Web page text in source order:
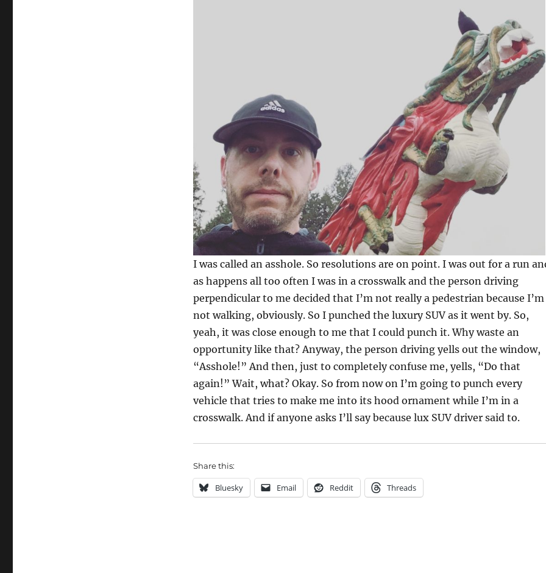
I was called an asshole. So resolutions are on point. I was out for a run
as happens all too often I was in a crosswalk and the person driving
perpendicular to me decided that I’m not really a pedestrian because I’m
not walking, obviously. So I punched the luxury SUV as it went by. So,
yeah, it was close enough to me that I could punch it. Why waste an
opportunity like that? Anyway, the person driving yells out the window,
“Asshole!” And then, just to completely confuse me, yells, “Do that
again!” Wait, what? Okay. So from now on I’m going to punch every
vehicle that tries to make me into its hood ornament while I’m in a
crosswalk. And if anyone asks I’ll say because lux SUV driver said to.
Share this:
Bluesky Email Reddit Threads